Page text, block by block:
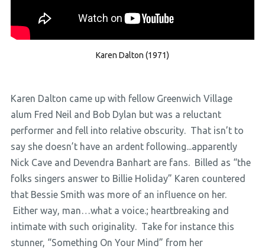
Karen Dalton (1971)
Karen Dalton came up with fellow Greenwich Village
alum Fred Neil and Bob Dylan but was a reluctant
performer and fell into relative obscurity. That isn’t to
say she doesn’t have an ardent following...apparently
Nick Cave and Devendra Banhart are fans. Billed as “the
folks singers answer to Billie Holiday” Karen countered
that Bessie Smith was more of an influence on her.
Either way, man…what a voice.; heartbreaking and
intimate with such originality. Take for instance this
stunner, “Something On Your Mind” from her